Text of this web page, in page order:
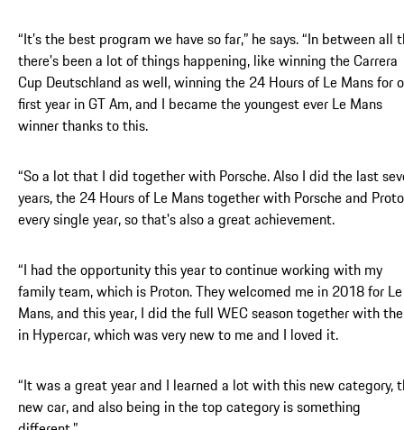
“It’s the best program we have so far,” he says. “In between all
there's been a lot of things happening, like winning the Carrera
Cup Deutschland as well, winning the 24 Hours of Le Mans for
first year in GT Am, and I became the youngest ever Le Mans
winner thanks to this.
“So a lot that I did together with Porsche. Also I did the last
years, the 24 Hours of Le Mans together with Porsche and
every single year, so that's also a great achievement.
“I had the opportunity this year to continue working with my
family team, which is Proton. They welcomed me in 2018 for Le
Mans, and this year, I did the full WEC season together with
in Hypercar, which was very new to me and I loved it.
“It was a great year and I learned a lot with this new category,
new car, and also being in the top category is something